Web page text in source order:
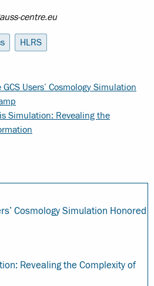
centre.eu
HLRS
GCS Users’ Cosmology Simulation
Simulation: Revealing the
Cosmology Simulation Honored
Revealing the Complexity of